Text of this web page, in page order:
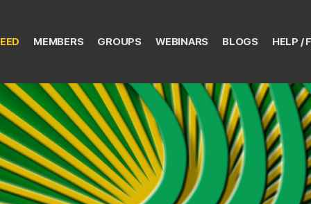
MEMBERS GROUPS WEBINARS BLOGS HELP /